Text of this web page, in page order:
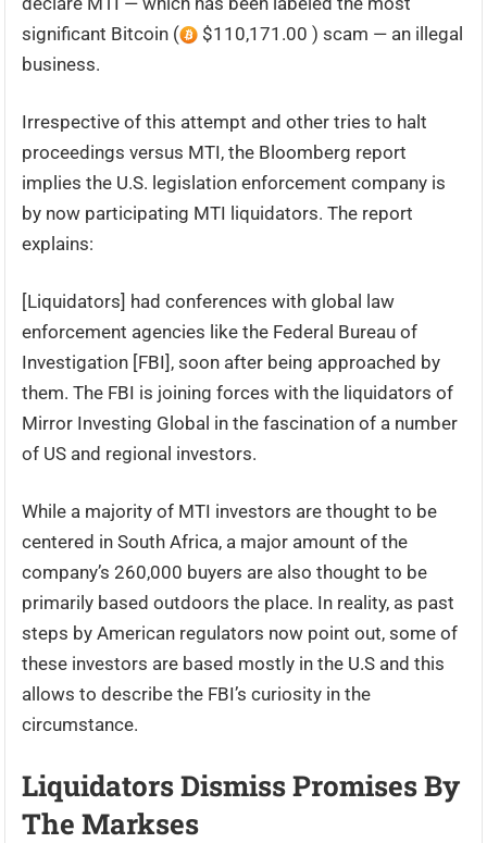
significant Bitcoin (
$110,171.00 ) scam — an illegal
business.
Irrespective of this attempt and other tries to halt
proceedings versus MTI, the Bloomberg report
implies the U.S. legislation enforcement company is
by now participating MTI liquidators. The report
explains:
[Liquidators] had conferences with global law
enforcement agencies like the Federal Bureau of
Investigation [FBI], soon after being approached by
them. The FBI is joining forces with the liquidators of
Mirror Investing Global in the fascination of a number
of US and regional investors.
While a majority of MTI investors are thought to be
centered in South Africa, a major amount of the
company’s 260,000 buyers are also thought to be
primarily based outdoors the place. In reality, as past
steps by American regulators now point out, some of
these investors are based mostly in the U.S and this
allows to describe the FBI’s curiosity in the
circumstance.
Liquidators Dismiss Promises By
The Markses